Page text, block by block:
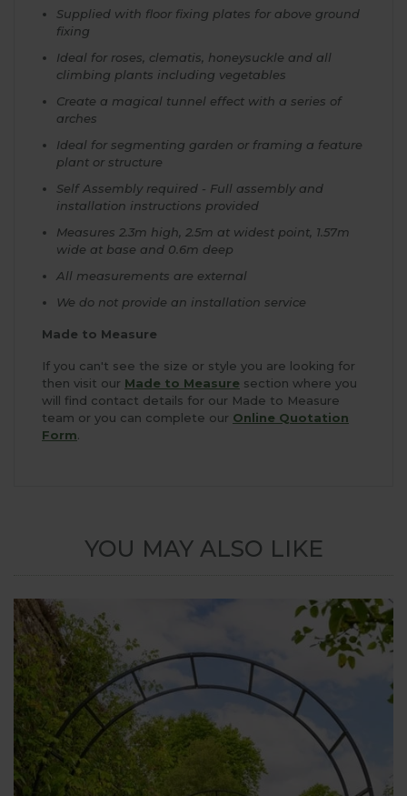
Supplied with floor fixing plates for above ground
fixing
Ideal for roses, clematis, honeysuckle and all
climbing plants including vegetables
Create a magical tunnel effect with a series of
arches
Ideal for segmenting garden or framing a feature
plant or structure
Self Assembly required - Full assembly and
installation instructions provided
Measures 2.3m high, 2.5m at widest point, 1.57m
wide at base and 0.6m deep
All measurements are external
We do not provide an installation service
Made to Measure
If you can't see the size or style you are looking for
then visit our Made to Measure section where you
will find contact details for our Made to Measure
team or you can complete our Online Quotation
Form.
YOU MAY ALSO LIKE